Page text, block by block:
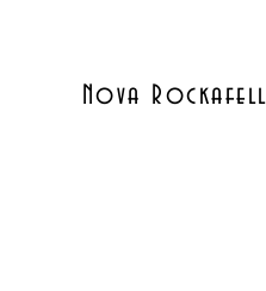
Nova